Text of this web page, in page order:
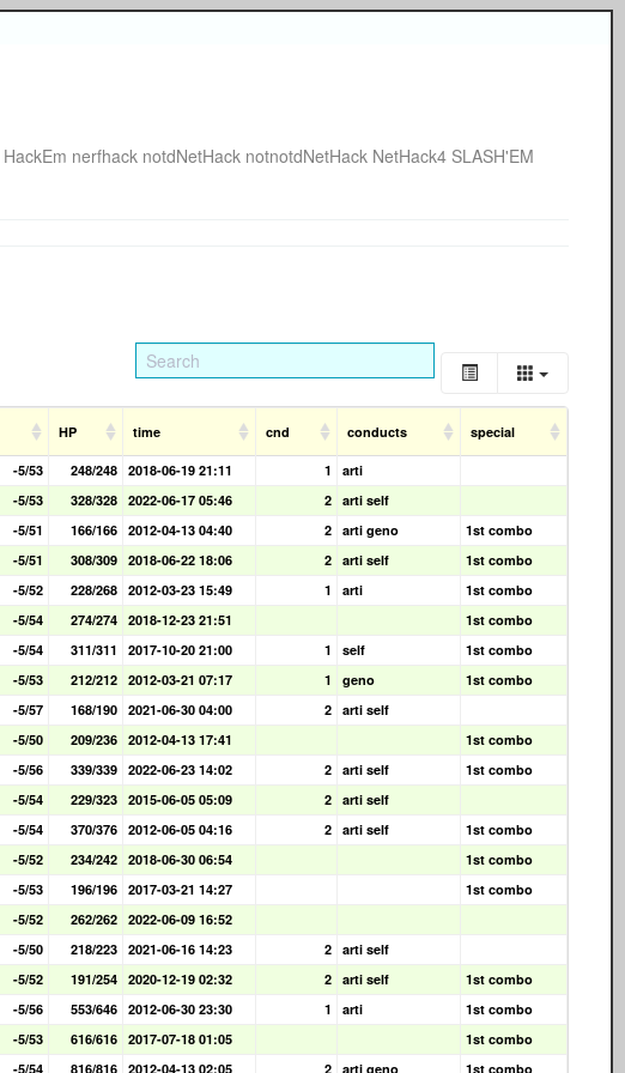
HackEm nerfhack notdNetHack notnotdNetHack NetHack4 SLASH'EM
HP time cnd conducts special
-5/53 248/248 2018-06-19 21:11 1
arti
-5/53 328/328 2022-06-17 05:46 2 arti self
-5/51 166/166 2012-04-13 04:40 2 arti geno
1st combo
-5/51 308/309 2018-06-22 18:06 2 arti self
1st combo
-5/52 228/268 2012-03-23 15:49 1 arti
1st combo
-5/54 274/274 2018-12-23 21:51
1st combo
-5/54 311/311 2017-10-20 21:00 1 self
1st combo
-5/53 212/212 2012-03-21 07:17 1 geno
1st combo
-5/57 168/190 2021-06-30 04:00 2 arti self
-5/50 209/236 2012-04-13 17:41
1st combo
-5/56 339/339 2022-06-23 14:02 2 arti self
1st combo
-5/54 229/323 2015-06-05 05:09 2 arti self
-5/54 370/376 2012-06-05 04:16 2 arti self
1st combo
-5/52 234/242 2018-06-30 06:54
1st combo
-5/53 196/196 2017-03-21 14:27
1st combo
-5/52 262/262 2022-06-09 16:52
-5/50 218/223 2021-06-16 14:23 2 arti self
-5/52 191/254 2020-12-19 02:32 2 arti self
1st combo
-5/56 553/646 2012-06-30 23:30 1 arti
1st combo
-5/53 616/616 2017-07-18 01:05
1st combo
-5/54 816/816 2012-04-13 02:05 2 arti geno 1st combo